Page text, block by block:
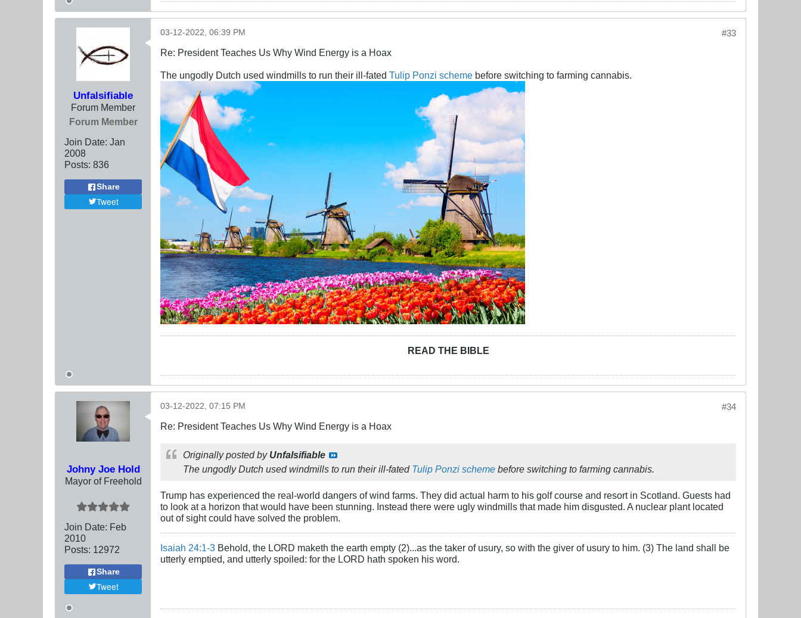
Unfalsifiable
Forum Member
Forum Member
Join Date: Jan
2008
Posts: 836
Share
Tweet
#33
03-12-2022, 06:39 PM
Re: President Teaches Us Why Wind Energy is a Hoax
The ungodly Dutch used windmills to run their ill-fated Tulip Ponzi scheme before switching to farming cannabis.
READ THE BIBLE
Johny Joe Hold
Mayor of Freehold
Join Date: Feb
2010
Posts: 12972
Share
Tweet
#34
03-12-2022, 07:15 PM
Re: President Teaches Us Why Wind Energy is a Hoax
Originally posted by Unfalsifiable
The ungodly Dutch used windmills to run their ill-fatedTulip Ponzi scheme before switching to farming cannabis.
Trump has experienced the real-world dangers of wind farms. They did actual harm to his golf course and resort in Scotland. Guests had
to look at a horizon that would have been stunning. Instead there were ugly windmills that made him disgusted. A nuclear plant located
out of sight could have solved the problem.
Isaiah 24:1-3 Behold, the LORD maketh the earth empty (2)...as the taker of usury, so with the giver of usury to him. (3) The land shall be
utterly emptied, and utterly spoiled: for the LORD hath spoken his word.